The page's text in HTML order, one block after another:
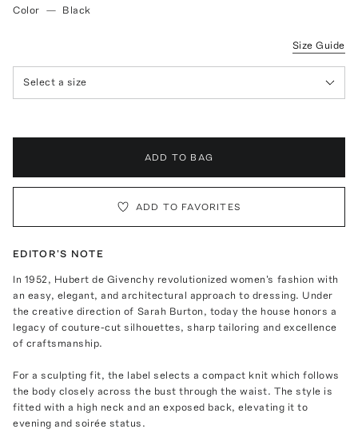
Color — Black
Size Guide
Select a size
ADD TO BAG
ADD TO FAVORITES
EDITOR'S NOTE
In 1952, Hubert de Givenchy revolutionized women's fashion with
an easy, elegant, and architectural approach to dressing. Under
the creative direction of Sarah Burton, today the house honors a
legacy of couture-cut silhouettes, sharp tailoring and excellence
of craftsmanship.
For a sculpting fit, the label selects a compact knit which follows
the body closely across the bust through the waist. The style is
fitted with a high neck and an exposed back, elevating it to
evening and soirée status.